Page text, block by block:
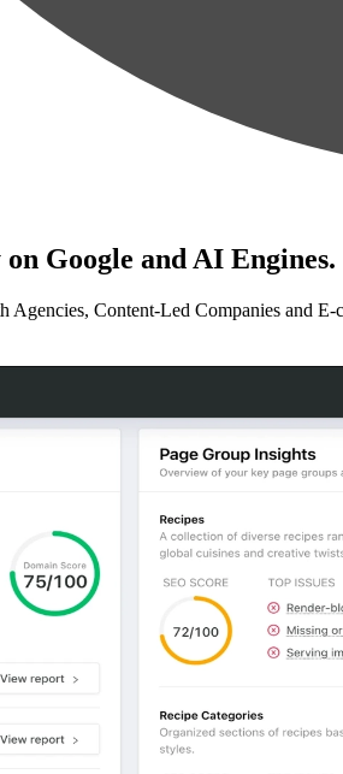
Google and AI Engines.
Agencies, Content-Led Companies and E-